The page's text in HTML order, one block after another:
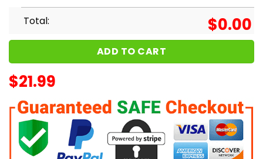
Total: $0.00
ADD TO CART
$21.99